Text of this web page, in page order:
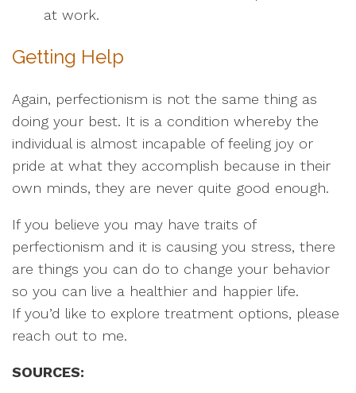
at work.
Getting Help
Again, perfectionism is not the same thing as
doing your best. It is a condition whereby the
individual is almost incapable of feeling joy or
pride at what they accomplish because in their
own minds, they are never quite good enough.
If you believe you may have traits of
perfectionism and it is causing you stress, there
are things you can do to change your behavior
so you can live a healthier and happier life.
If you’d like to explore treatment options, please
reach out to me.
SOURCES: